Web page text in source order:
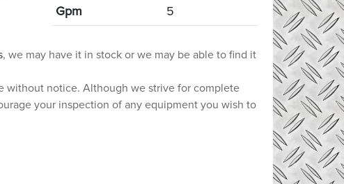
Gpm 5
, we may have it in stock or we may be able to find it
without notice. Although we strive for complete
your inspection of any equipment you wish to